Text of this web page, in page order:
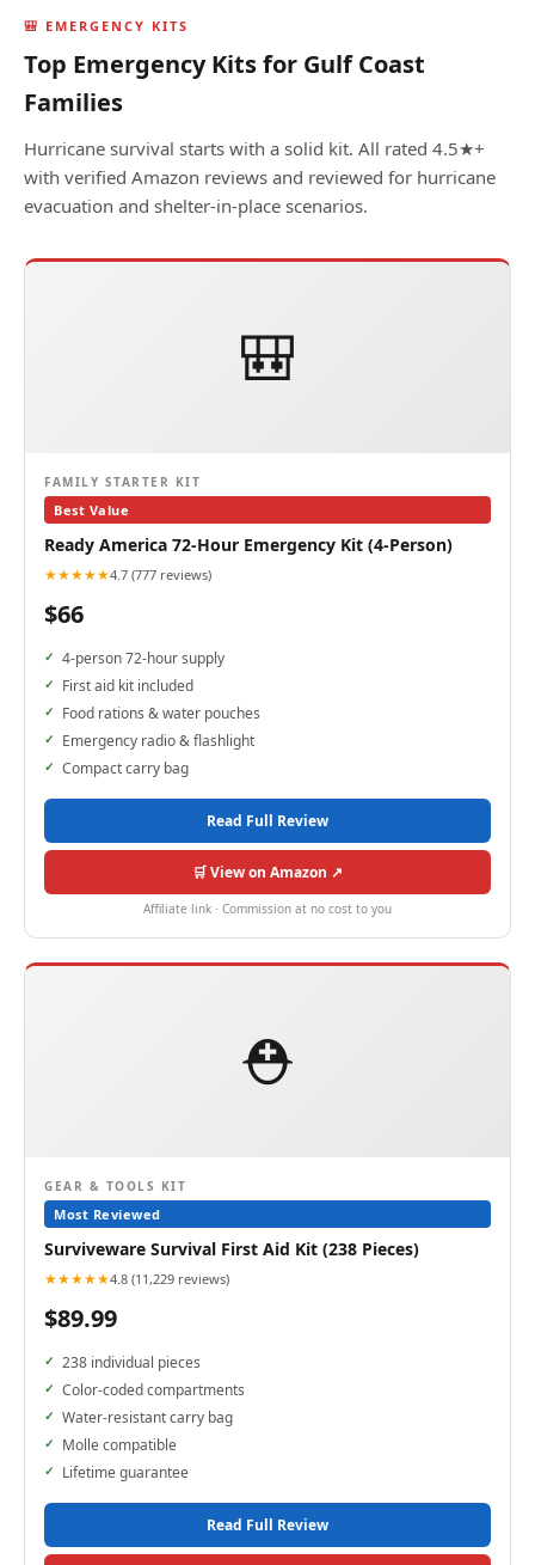
🎒 EMERGENCY KITS
Top Emergency Kits for Gulf Coast
Families
Hurricane survival starts with a solid kit. All rated 4.5★+
with verified Amazon reviews and reviewed for hurricane
evacuation and shelter-in-place scenarios.
🎒
FAMILY STARTER KIT
Best Value
Ready America 72-Hour Emergency Kit (4-Person)
★★★★★4.7 (777 reviews)
$66
4-person 72-hour supply
First aid kit included
Food rations & water pouches
Emergency radio & flashlight
Compact carry bag
Read Full Review
🛒 View on Amazon ↗
Affiliate link · Commission at no cost to you
⛑️
GEAR & TOOLS KIT
Most Reviewed
Surviveware Survival First Aid Kit (238 Pieces)
★★★★★4.8 (11,229 reviews)
$89.99
238 individual pieces
Color-coded compartments
Water-resistant carry bag
Molle compatible
Lifetime guarantee
Read Full Review